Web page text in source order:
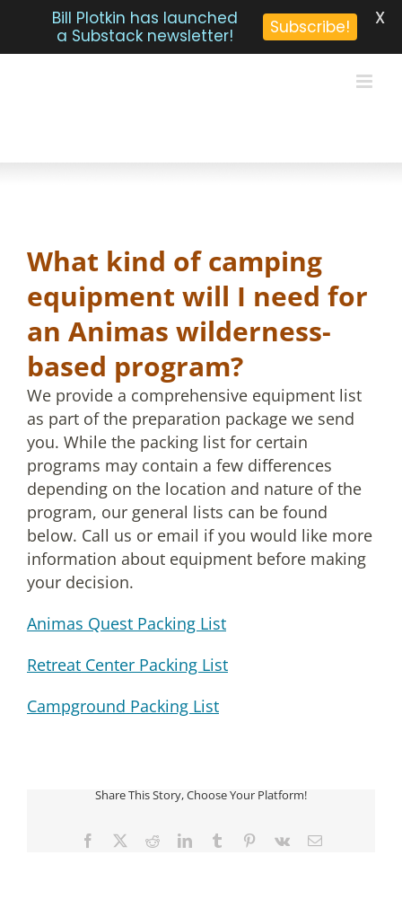
What kind of camping
equipment will I need for
an Animas wilderness-
based program?
We provide a comprehensive equipment list
as part of the preparation package we send
you. While the packing list for certain
programs may contain a few differences
depending on the location and nature of the
program, our general lists can be found
below. Call us or email if you would like more
information about equipment before making
your decision.
Animas Quest Packing List
Retreat Center Packing List
Campground Packing List
Share This Story, Choose Your Platform!
Facebook
TwitterRedditLinkedInTumblr Pinterest
Vk Email
Bill Plotkin has launched
a Substack newsletter!
Subscribe! X